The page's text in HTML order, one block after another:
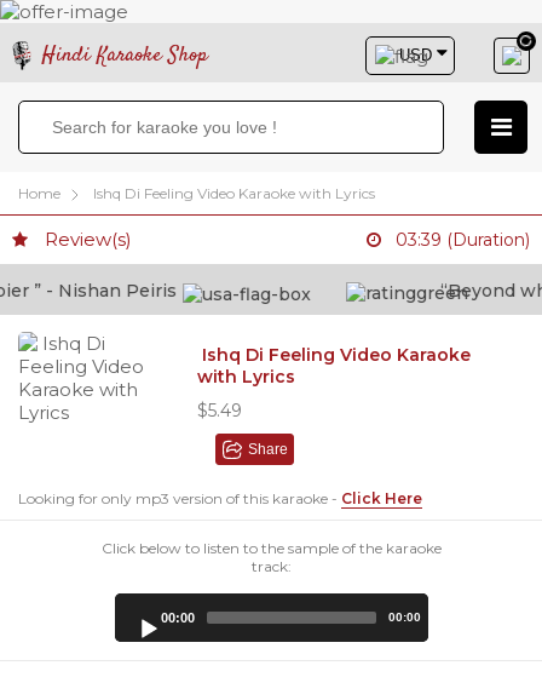
Hindi Karaoke Shop
Home Ishq Di Feeling Video Karaoke with Lyrics
Review(s) 03:39 (Duration)
” - Nishan Peiris “Beyond
Ishq Di Feeling Video Karaoke
with Lyrics
$5.49
Share
Looking for only mp3 version of this karaoke - Click Here
Click below to listen to the sample of the karaoke
track:
00:00 00:00